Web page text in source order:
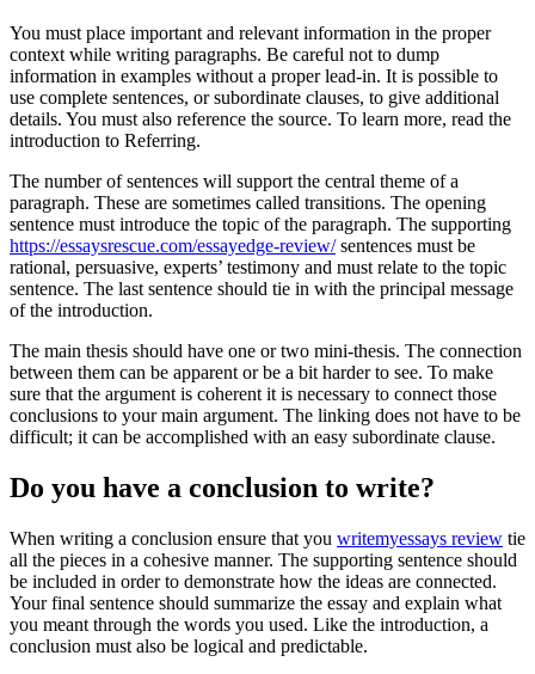
You must place important and relevant information in the proper
context while writing paragraphs. Be careful not to dump
information in examples without a proper lead-in. It is possible to
use complete sentences, or subordinate clauses, to give additional
details. You must also reference the source. To learn more, read the
introduction to Referring.
The number of sentences will support the central theme of a
paragraph. These are sometimes called transitions. The opening
sentence must introduce the topic of the paragraph. The supporting
https://essaysrescue.com/essayedge-review/sentences must be
rational, persuasive, experts’ testimony and must relate to the topic
sentence. The last sentence should tie in with the principal message
of the introduction.
The main thesis should have one or two mini-thesis. The connection
between them can be apparent or be a bit harder to see. To make
sure that the argument is coherent it is necessary to connect those
conclusions to your main argument. The linking does not have to be
difficult; it can be accomplished with an easy subordinate clause.
Do you have a conclusion to write?
When writing a conclusion ensure that you writemyessays review tie
all the pieces in a cohesive manner. The supporting sentence should
be included in order to demonstrate how the ideas are connected.
Your final sentence should summarize the essay and explain what
you meant through the words you used. Like the introduction, a
conclusion must also be logical and predictable.